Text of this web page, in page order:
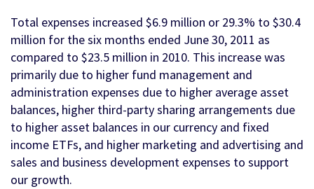
Total expenses increased $6.9 million or 29.3% to $30.4
million for the six months ended June 30, 2011 as
compared to $23.5 million in 2010. This increase was
primarily due to higher fund management and
administration expenses due to higher average asset
balances, higher third-party sharing arrangements due
to higher asset balances in our currency and fixed
income ETFs, and higher marketing and advertising and
sales and business development expenses to support
our growth.